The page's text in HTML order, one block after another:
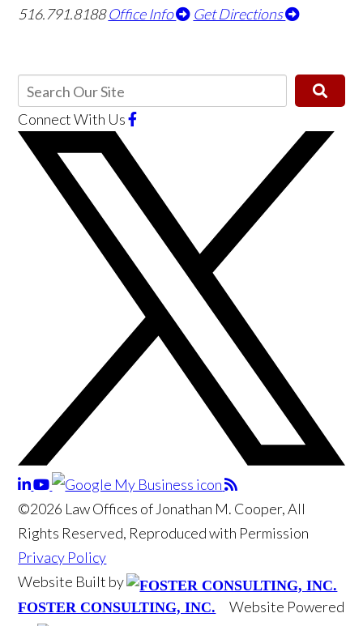
516.791.8188 Office Info Get Directions
Connect With Us
©2026 Law Offices of Jonathan M. Cooper, All
Rights Reserved, Reproduced with Permission
Privacy Policy
Website Built by
FOSTER CONSULTING, INC.
Website Powered